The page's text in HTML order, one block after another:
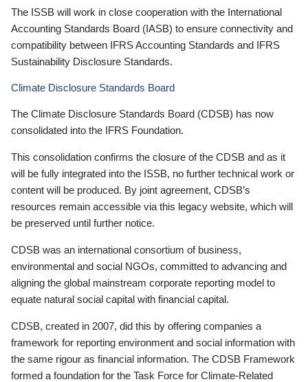
The ISSB will work in close cooperation with the International
Accounting Standards Board (IASB) to ensure connectivity and
compatibility between IFRS Accounting Standards and IFRS
Sustainability Disclosure Standards.
Climate Disclosure Standards Board
The Climate Disclosure Standards Board (CDSB) has now
consolidated into the IFRS Foundation.
This consolidation confirms the closure of the CDSB and as it
will be fully integrated into the ISSB, no further technical work or
content will be produced. By joint agreement, CDSB’s
resources remain accessible via this legacy website, which will
be preserved until further notice.
CDSB was an international consortium of business,
environmental and social NGOs, committed to advancing and
aligning the global mainstream corporate reporting model to
equate natural social capital with financial capital.
CDSB, created in 2007, did this by offering companies a
framework for reporting environment and social information with
the same rigour as financial information. The CDSB Framework
formed a foundation for the Task Force for Climate-Related